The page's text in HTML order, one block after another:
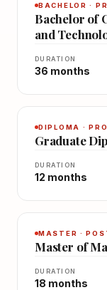
BACHELOR ·
Bachelor of
and
DURATION
36 months
DIPLOMA ·
Graduate
DURATION
12 months
MASTER ·
Master of
DURATION
18 months